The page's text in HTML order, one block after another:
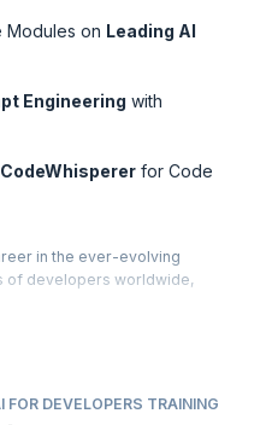
Modules on Leading AI
Engineering with
for Code
in the ever-evolving
of developers worldwide,
yourself as a
confidently while focusing
DEVELOPERS TRAINING